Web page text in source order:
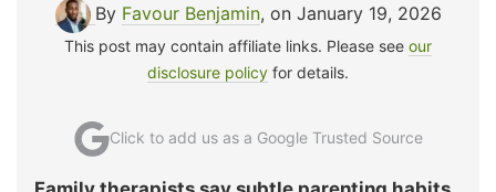
By Favour Benjamin, on January 19, 2026
This post may contain affiliate links. Please see our
disclosure policy for details.
Click to add us as a Google Trusted Source